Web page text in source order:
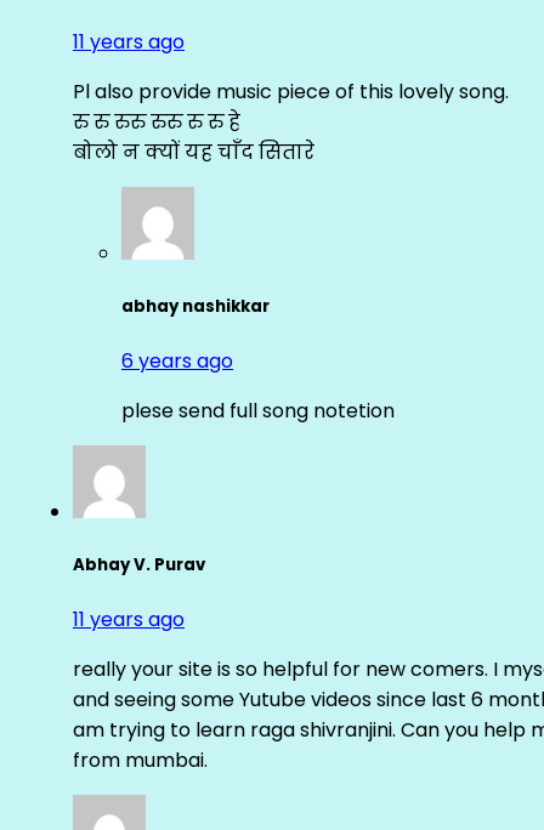
11 years ago
Pl also provide music piece of this lovely song.
रु रु रुरु रुरु रु रु हे
बोलो न क्यों यह चाँद सितारे
abhay nashikkar
6 years ago
plese send full song notetion
Abhay V. Purav
11 years ago
really your site is so helpful for new comers. I
and seeing some Yutube videos since last 6
am trying to learn raga shivranjini. Can you
from mumbai.